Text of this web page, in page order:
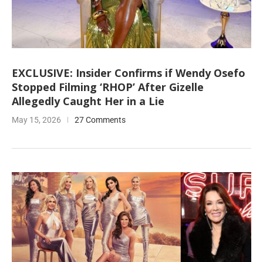
EXCLUSIVE: Insider Confirms if Wendy Osefo
Stopped Filming ‘RHOP’ After Gizelle
Allegedly Caught Her in a Lie
May 15, 2026 27 Comments